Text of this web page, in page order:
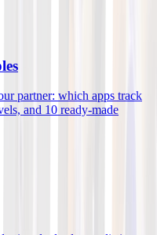
partner: which apps track
and 10 ready-made